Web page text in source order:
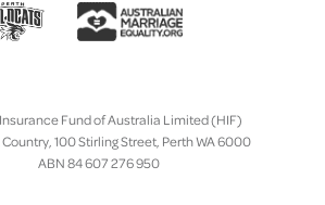
Fund of Australia Limited (HIF)
100 Stirling Street, Perth WA 6000
ABN 84 607 276 950